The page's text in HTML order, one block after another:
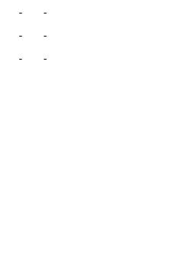
- -
- -
- -